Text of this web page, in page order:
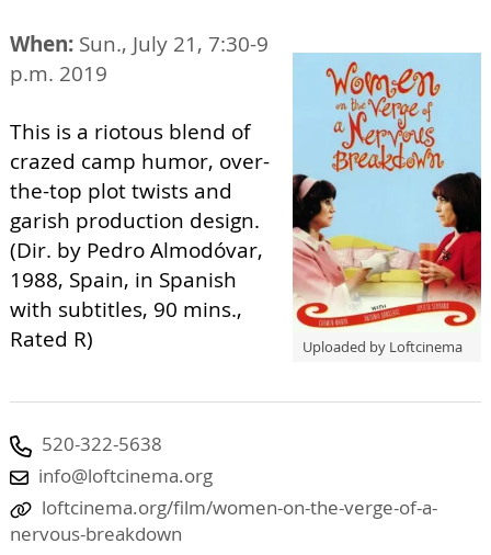
Uploaded by Loftcinema
When: Sun., July 21, 7:30-9
p.m. 2019
This is a riotous blend of
crazed camp humor, over-
the-top plot twists and
garish production design.
(Dir. by Pedro Almodóvar,
1988, Spain, in Spanish
with subtitles, 90 mins.,
Rated R)
520-322-5638
info@loftcinema.org
loftcinema.org/film/women-on-the-verge-of-a-
nervous-breakdown